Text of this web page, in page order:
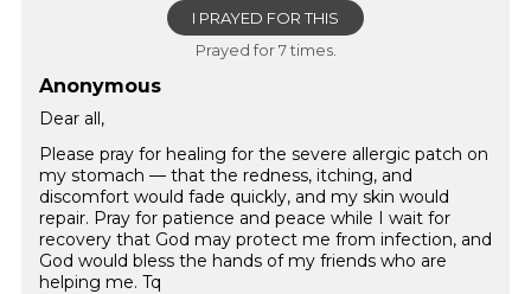
I PRAYED FOR THIS
Prayed for 7 times.
Anonymous
Dear all,
Please pray for healing for the severe allergic patch on
my stomach — that the redness, itching, and
discomfort would fade quickly, and my skin would
repair. Pray for patience and peace while I wait for
recovery that God may protect me from infection, and
God would bless the hands of my friends who are
helping me. Tq